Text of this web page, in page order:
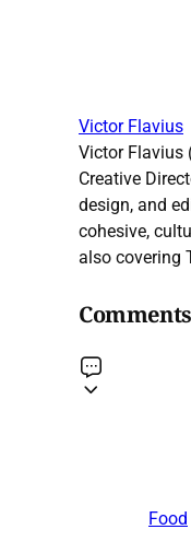
Victor Flavius
Victor Flavius
Creative
design, and
cohesive,
also covering
Comments
Food